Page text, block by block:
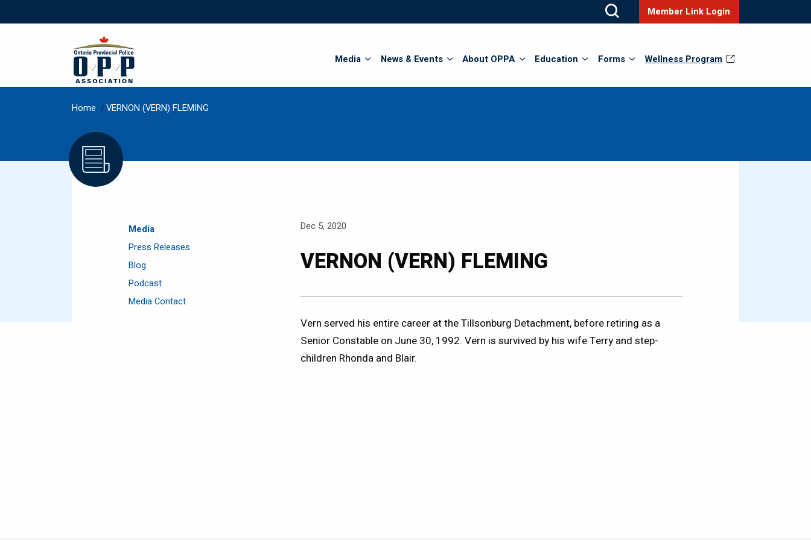
Member Link Login
Media News & Events About OPPA Education Forms Wellness Program
Home / VERNON (VERN) FLEMING
Media
Press Releases
Blog
Podcast
Media Contact
Dec 5, 2020
VERNON (VERN) FLEMING
Vern served his entire career at the Tillsonburg Detachment, before retiring as a
Senior Constable on June 30, 1992. Vern is survived by his wife Terry and step-
children Rhonda and Blair.